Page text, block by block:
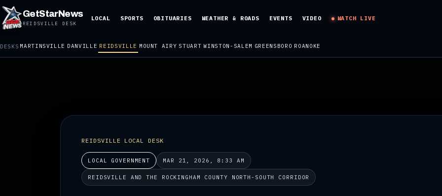
GetStarNews
REIDSVILLE DESK
LOCAL SPORTS OBITUARIES WEATHER & ROADS EVENTS VIDEO WATCH LIVE
DESKS MARTINSVILLE DANVILLE REIDSVILLE MOUNT AIRY STUART WINSTON-SALEM GREENSBORO ROANOKE
REIDSVILLE LOCAL DESK
LOCAL GOVERNMENT MAR 21, 2026, 8:33 AM
REIDSVILLE AND THE ROCKINGHAM COUNTY NORTH-SOUTH CORRIDOR